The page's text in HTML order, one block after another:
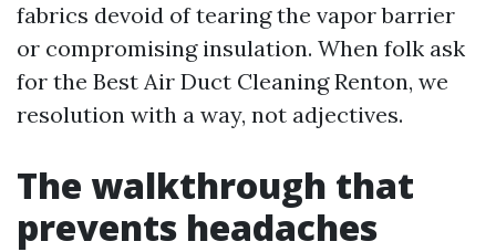
fabrics devoid of tearing the vapor barrier
or compromising insulation. When folk ask
for the Best Air Duct Cleaning Renton, we
resolution with a way, not adjectives.
The walkthrough that
prevents headaches